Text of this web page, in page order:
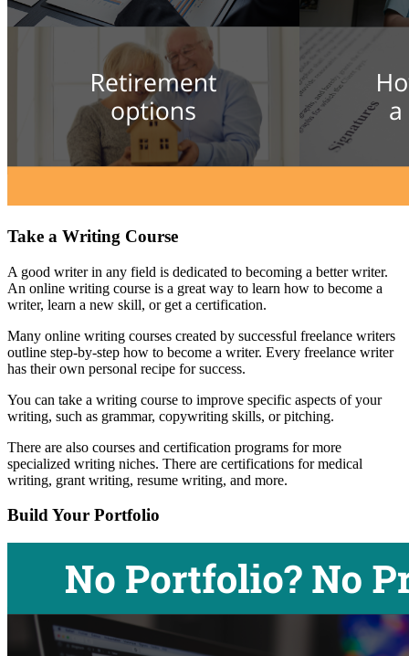
Take a Writing Course
A good writer in any field is dedicated to becoming a better writer.
An online writing course is a great way to learn how to become a
writer, learn a new skill, or get a certification.
Many online writing courses created by successful freelance writers
outline step-by-step how to become a writer. Every freelance writer
has their own personal recipe for success.
You can take a writing course to improve specific aspects of your
writing, such as grammar, copywriting skills, or pitching.
There are also courses and certification programs for more
specialized writing niches. There are certifications for medical
writing, grant writing, resume writing, and more.
Build Your Portfolio